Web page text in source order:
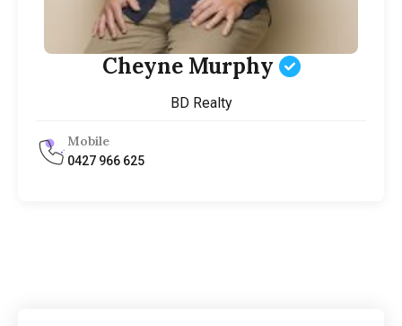
Cheyne Murphy
BD Realty
Mobile
0427 966 625